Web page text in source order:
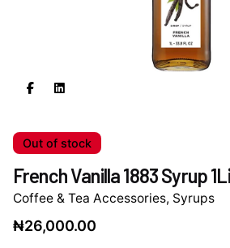
Out of stock
French Vanilla 1883 Syrup
Coffee & Tea Accessories, Syrups
₦26,000.00